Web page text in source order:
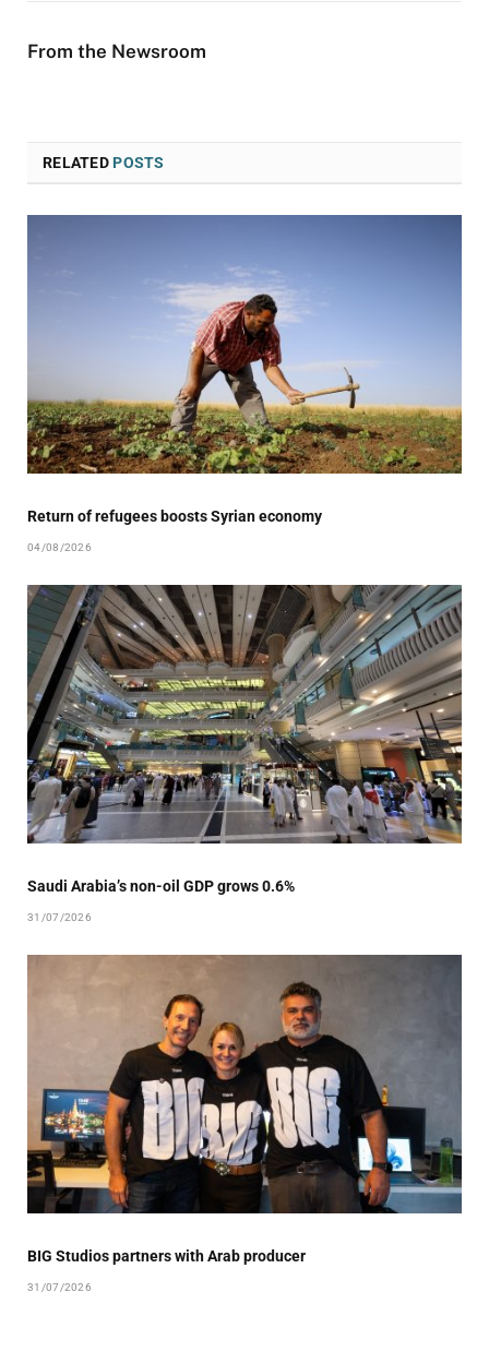
From the Newsroom
RELATEDPOSTS
Return of refugees boosts Syrian economy
04/08/2026
Saudi Arabia’s non-oil GDP grows 0.6%
31/07/2026
BIG Studios partners with Arab producer
31/07/2026